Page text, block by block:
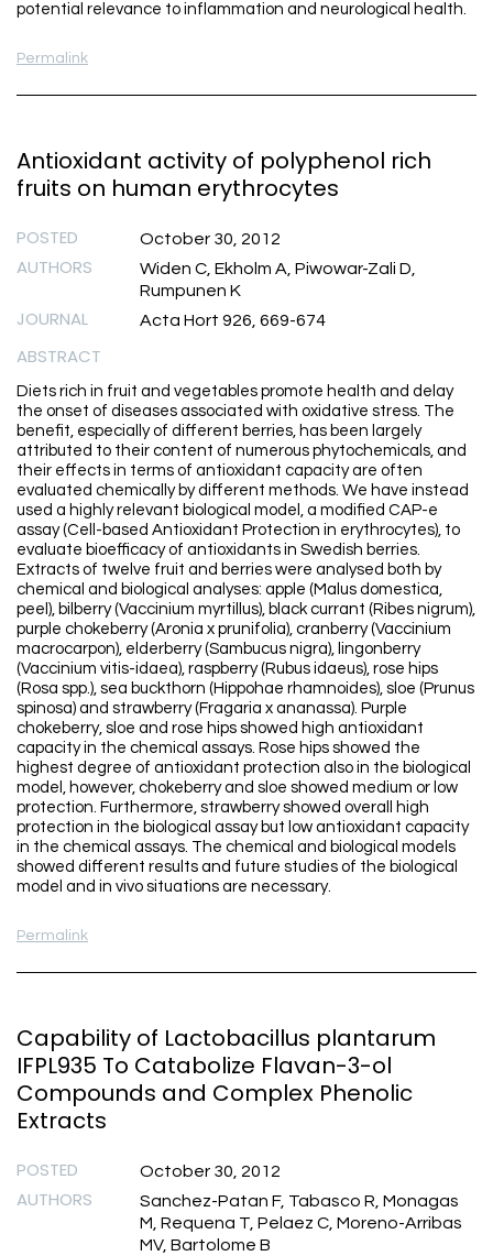
potential relevance to inflammation and neurological health.
Permalink
Antioxidant activity of polyphenol rich
fruits on human erythrocytes
POSTED October 30, 2012
AUTHORS
Widen C, Ekholm A, Piwowar-Zali D,
Rumpunen K
JOURNAL Acta Hort 926, 669-674
ABSTRACT
Diets rich in fruit and vegetables promote health and delay
the onset of diseases associated with oxidative stress. The
benefit, especially of different berries, has been largely
attributed to their content of numerous phytochemicals, and
their effects in terms of antioxidant capacity are often
evaluated chemically by different methods. We have instead
used a highly relevant biological model, a modified CAP-e
assay (Cell-based Antioxidant Protection in erythrocytes), to
evaluate bioefficacy of antioxidants in Swedish berries.
Extracts of twelve fruit and berries were analysed both by
chemical and biological analyses: apple (Malus domestica,
peel), bilberry (Vaccinium myrtillus), black currant (Ribes nigrum),
purple chokeberry (Aronia x prunifolia), cranberry (Vaccinium
macrocarpon), elderberry (Sambucus nigra), lingonberry
(Vaccinium vitis-idaea), raspberry (Rubus idaeus), rose hips
(Rosa spp.), sea buckthorn (Hippohae rhamnoides), sloe (Prunus
spinosa) and strawberry (Fragaria x ananassa). Purple
chokeberry, sloe and rose hips showed high antioxidant
capacity in the chemical assays. Rose hips showed the
highest degree of antioxidant protection also in the biological
model, however, chokeberry and sloe showed medium or low
protection. Furthermore, strawberry showed overall high
protection in the biological assay but low antioxidant capacity
in the chemical assays. The chemical and biological models
showed different results and future studies of the biological
model and in vivo situations are necessary.
Permalink
Capability of Lactobacillus plantarum
IFPL935 To Catabolize Flavan-3-ol
Compounds and Complex Phenolic
Extracts
POSTED October 30, 2012
AUTHORS
Sanchez-Patan F, Tabasco R, Monagas
M, Requena T, Pelaez C, Moreno-Arribas
MV, Bartolome B